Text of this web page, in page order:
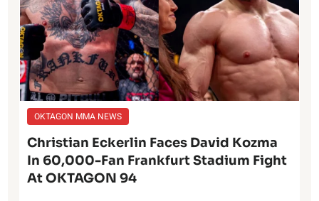
OKTAGON MMA NEWS
Christian Eckerlin Faces David Kozma
In 60,000-Fan Frankfurt Stadium Fight
At OKTAGON 94